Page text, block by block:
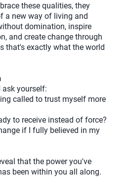
these qualities, they
a new way of living and
domination, inspire
and create change through
that's exactly what the world
ask yourself:
called to trust myself more
to receive instead of force?
if I fully believed in my
that the power you've
been within you all along.